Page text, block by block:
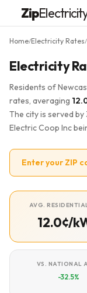
Zip
Home/Electricity Rates/
Electricity
Residents of
rates, averaging
The city is served
Electric Coop Inc
Enter your ZIP
AVG.
12.0¢/
VS. NATIONAL
-32.5%